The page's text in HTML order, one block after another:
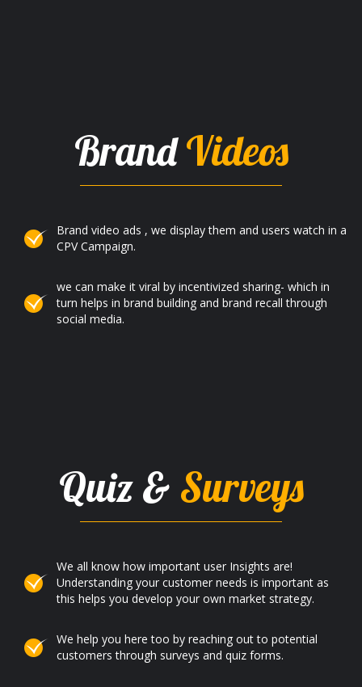
BrandVideos
Brand video ads , we display them and users watch in a
CPV Campaign.
we can make it viral by incentivized sharing- which in
turn helps in brand building and brand recall through
social media.
Quiz & Surveys
We all know how important user Insights are!
Understanding your customer needs is important as
this helps you develop your own market strategy.
We help you here too by reaching out to potential
customers through surveys and quiz forms.